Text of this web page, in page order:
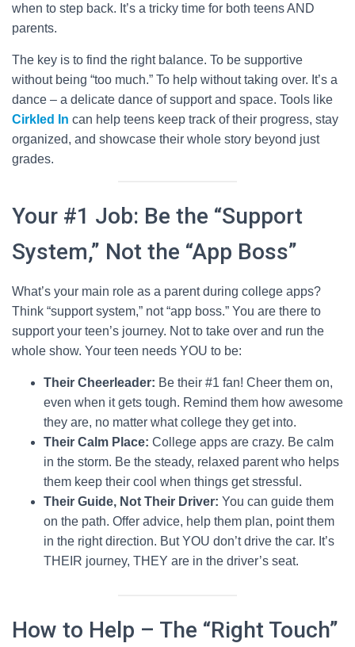
when to step back. It’s a tricky time for both teens AND
parents.
The key is to find the right balance. To be supportive
without being “too much.” To help without taking over. It’s a
dance – a delicate dance of support and space. Tools like
Cirkled In can help teens keep track of their progress, stay
organized, and showcase their whole story beyond just
grades.
Your #1 Job: Be the “Support
System,” Not the “App Boss”
What’s your main role as a parent during college apps?
Think “support system,” not “app boss.” You are there to
support your teen’s journey. Not to take over and run the
whole show. Your teen needs YOU to be:
Their Cheerleader: Be their #1 fan! Cheer them on,
even when it gets tough. Remind them how awesome
they are, no matter what college they get into.
Their Calm Place: College apps are crazy. Be calm
in the storm. Be the steady, relaxed parent who helps
them keep their cool when things get stressful.
Their Guide, Not Their Driver: You can guide them
on the path. Offer advice, help them plan, point them
in the right direction. But YOU don’t drive the car. It’s
THEIR journey, THEY are in the driver’s seat.
How to Help – The “Right Touch”